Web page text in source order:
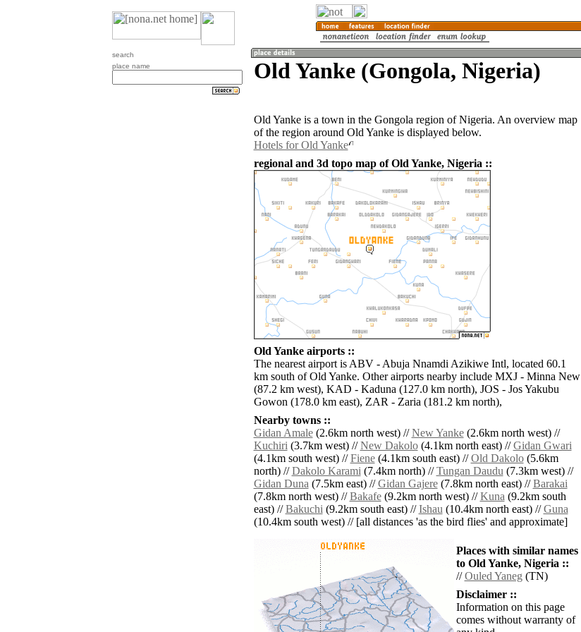
search
place name
Old Yanke (Gongola, Nigeria)
Old Yanke is a town in the Gongola region of Nigeria. An overview map
of the region around Old Yanke is displayed below.
Hotels for Old Yanke
regional and 3d topo map of Old Yanke, Nigeria ::
Old Yanke airports ::
The nearest airport is ABV - Abuja Nnamdi Azikiwe Intl, located 60.1
km south of Old Yanke. Other airports nearby include MXJ - Minna New
(87.2 km west), KAD - Kaduna (127.0 km north), JOS - Jos Yakubu
Gowon (178.0 km east), ZAR - Zaria (181.2 km north),
Nearby towns ::
Gidan Amale(2.6km north west) //New Yanke(2.6km north west) //
Kuchiri(3.7km west) //New Dakolo(4.1km north east) //Gidan Gwari
(4.1km south west) //Fiene(4.1km south east) //Old Dakolo(5.6km
north) //Dakolo Karami(7.4km north) //Tungan Daudu(7.3km west) //
Gidan Duna(7.5km east) //Gidan Gajere(7.8km north east) //Barakai
(7.8km north west) //Bakafe(9.2km north west) //Kuna(9.2km south
east) //Bakuchi(9.2km south east) //Ishau(10.4km north east) //Guna
(10.4km south west) // [all distances 'as the bird flies' and approximate]
Places with similar names
to Old Yanke, Nigeria ::
//Ouled Yaneg(TN)
Disclaimer ::
Information on this page
comes without warranty of